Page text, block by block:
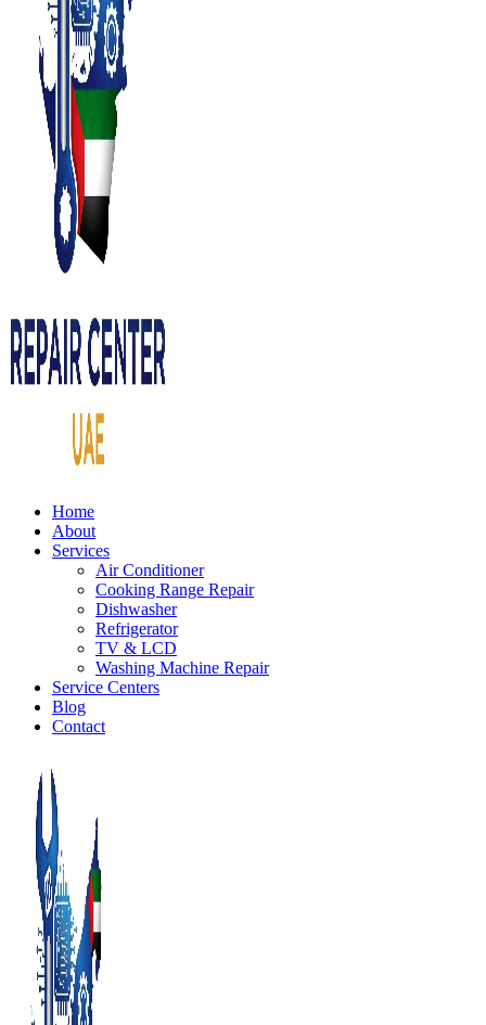
Home
About
Services
Air Conditioner
Cooking Range Repair
Dishwasher
Refrigerator
TV & LCD
Washing Machine Repair
Service Centers
Blog
Contact